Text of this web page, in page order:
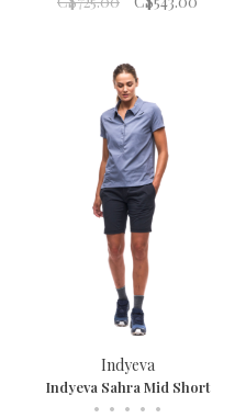
Indyeva
Indyeva Sahra Mid Short
• • • • •